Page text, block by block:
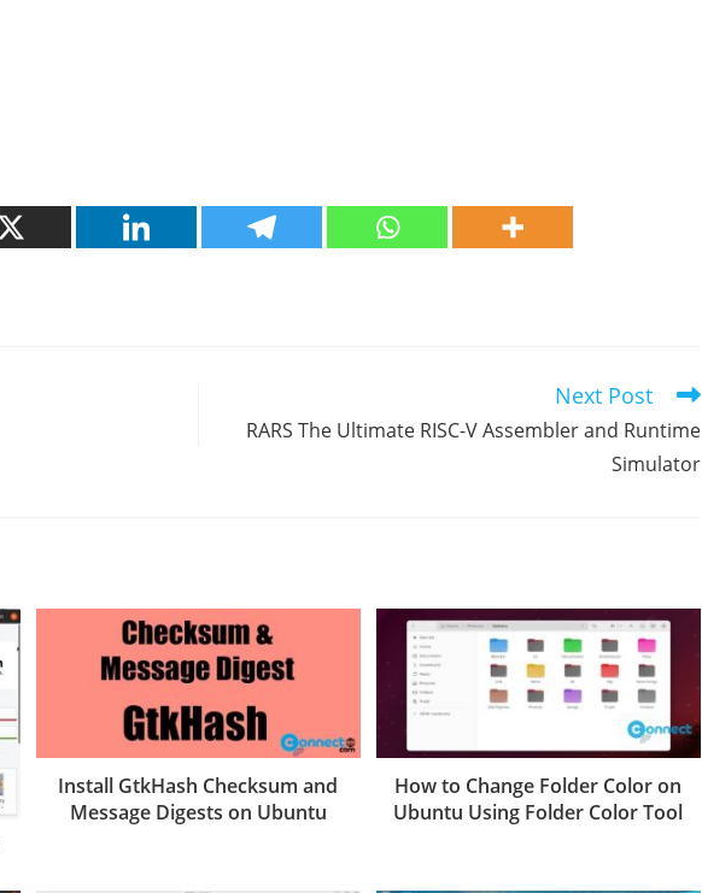
Next Post
RARS The Ultimate RISC-V Assembler and Runtime
Simulator
Install GtkHash Checksum and
Message Digests on Ubuntu
How to Change Folder Color on
Ubuntu Using Folder Color Tool